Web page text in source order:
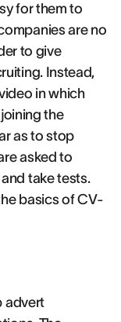
for them to
are no
to give
Instead,
in which
the
as to stop
asked to
take tests.
basics of CV-
advert